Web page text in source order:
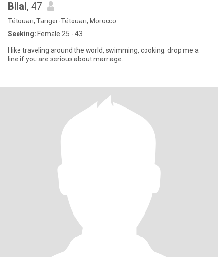
Bilal, 47
Tétouan, Tanger-Tétouan, Morocco
Seeking: Female 25 - 43
I like traveling around the world, swimming, cooking. drop me a
line if you are serious about marriage.